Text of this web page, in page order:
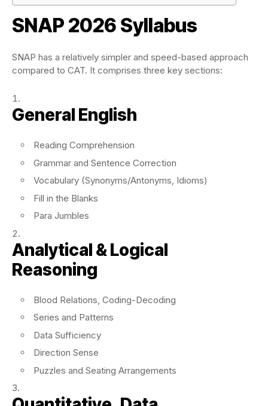
SNAP 2026 Syllabus
SNAP has a relatively simpler and speed-based approach
compared to CAT. It comprises three key sections:
General English
Reading Comprehension
Grammar and Sentence Correction
Vocabulary (Synonyms/Antonyms, Idioms)
Fill in the Blanks
Para Jumbles
Analytical & Logical
Reasoning
Blood Relations, Coding-Decoding
Series and Patterns
Data Sufficiency
Direction Sense
Puzzles and Seating Arrangements